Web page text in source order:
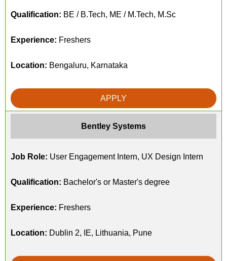
Qualification: BE / B.Tech, ME / M.Tech, M.Sc
Experience: Freshers
Location: Bengaluru, Karnataka
APPLY
Bentley Systems
Job Role: User Engagement Intern, UX Design Intern
Qualification: Bachelor's or Master's degree
Experience: Freshers
Location: Dublin 2, IE, Lithuania, Pune